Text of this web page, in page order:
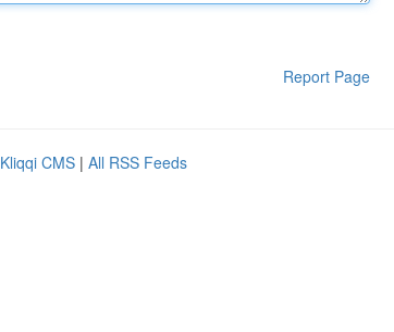
Report Page
Kliqqi CMS | All RSS Feeds